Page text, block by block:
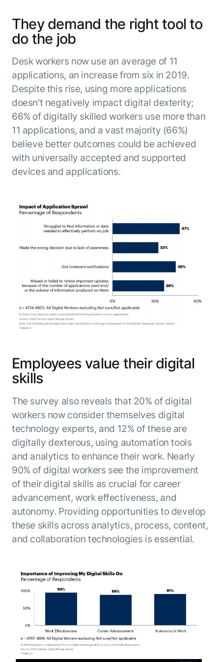
They demand the right tool to
do the job
Desk workers now use an average of 11
applications, an increase from six in 2019.
Despite this rise, using more applications
doesn't negatively impact digital dexterity;
66% of digitally skilled workers use more than
11 applications, and a vast majority (66%)
believe better outcomes could be achieved
with universally accepted and supported
devices and applications.
Employees value their digital
skills
The survey also reveals that 20% of digital
workers now consider themselves digital
technology experts, and 12% of these are
digitally dexterous, using automation tools
and analytics to enhance their work. Nearly
90% of digital workers see the improvement
of their digital skills as crucial for career
advancement, work effectiveness, and
autonomy. Providing opportunities to develop
these skills across analytics, process, content,
and collaboration technologies is essential.